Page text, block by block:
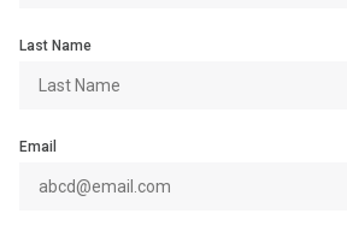
Last Name
Email